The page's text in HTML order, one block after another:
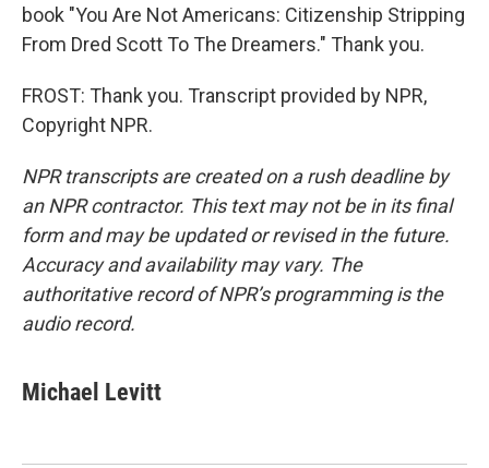
book "You Are Not Americans: Citizenship Stripping
From Dred Scott To The Dreamers." Thank you.
FROST: Thank you. Transcript provided by NPR,
Copyright NPR.
NPR transcripts are created on a rush deadline by
an NPR contractor. This text may not be in its final
form and may be updated or revised in the future.
Accuracy and availability may vary. The
authoritative record of NPR’s programming is the
audio record.
Michael Levitt